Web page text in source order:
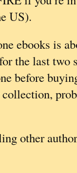
US).
ebooks is
the last two
before
other